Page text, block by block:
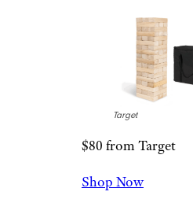
Few 12-year-old
love sweets, and
let him make his
candy. The
users say, and it
home treats.